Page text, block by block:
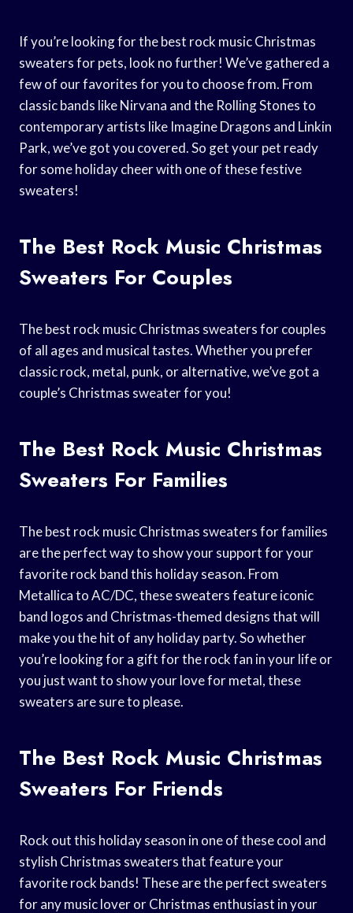
If you’re looking for the best rock music Christmas
sweaters for pets, look no further! We’ve gathered a
few of our favorites for you to choose from. From
classic bands like Nirvana and the Rolling Stones to
contemporary artists like Imagine Dragons and Linkin
Park, we’ve got you covered. So get your pet ready
for some holiday cheer with one of these festive
sweaters!
The Best Rock Music Christmas
Sweaters For Couples
The best rock music Christmas sweaters for couples
of all ages and musical tastes. Whether you prefer
classic rock, metal, punk, or alternative, we’ve got a
couple’s Christmas sweater for you!
The Best Rock Music Christmas
Sweaters For Families
The best rock music Christmas sweaters for families
are the perfect way to show your support for your
favorite rock band this holiday season. From
Metallica to AC/DC, these sweaters feature iconic
band logos and Christmas-themed designs that will
make you the hit of any holiday party. So whether
you’re looking for a gift for the rock fan in your life or
you just want to show your love for metal, these
sweaters are sure to please.
The Best Rock Music Christmas
Sweaters For Friends
Rock out this holiday season in one of these cool and
stylish Christmas sweaters that feature your
favorite rock bands! These are the perfect sweaters
for any music lover or Christmas enthusiast in your